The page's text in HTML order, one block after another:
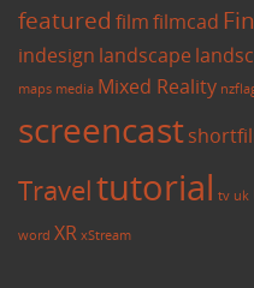
featured filmfilmcad
indesign landscape
maps media Mixed Reality
screencast
Traveltutorial tv uk
word XR xStream